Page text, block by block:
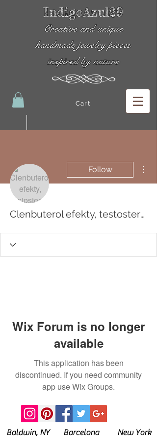
IndigoAzul29
Creative and unique
handmade jewelry pieces
inspired by nature
Cart
Follow
Clenbuterol efekty, testosteron tabletten bartwuchs dianabol efter kur
Wix Forum is no longer
available
This application has been
discontinued. If you need community
app use Wix Groups.
Baldwin, NY Barcelona New York